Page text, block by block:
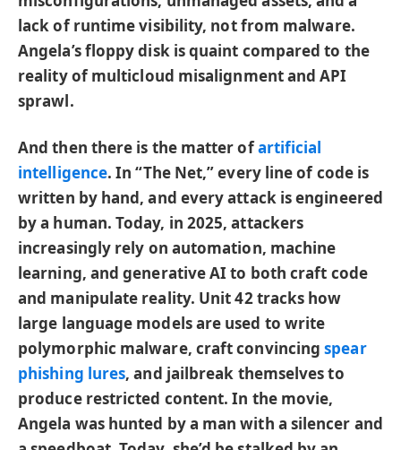
lack of runtime visibility, not from malware.
Angela’s floppy disk is quaint compared to the
reality of multicloud misalignment and API
sprawl.
And then there is the matter ofartificial
intelligence. In “The Net,” every line of code is
written by hand, and every attack is engineered
by a human. Today, in 2025, attackers
increasingly rely on automation, machine
learning, and generative AI to both craft code
and manipulate reality. Unit 42 tracks how
large language models are used to write
polymorphic malware, craft convincingspear
phishing lures, and jailbreak themselves to
produce restricted content. In the movie,
Angela was hunted by a man with a silencer and